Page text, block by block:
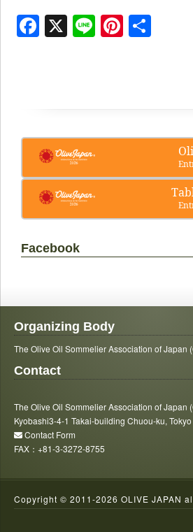
Facebook
X Line
Facebook
Organizing Body
The Olive Oil Sommelier Association of Japan
Contact
The Olive Oil Sommelier Association of Japan
Kyobashi3-4-1 Takai-building Chuou-ku,
Contact Form
FAX：+81-3-3272-8755
Copyright © 2011-2026 OLIVE JAPAN